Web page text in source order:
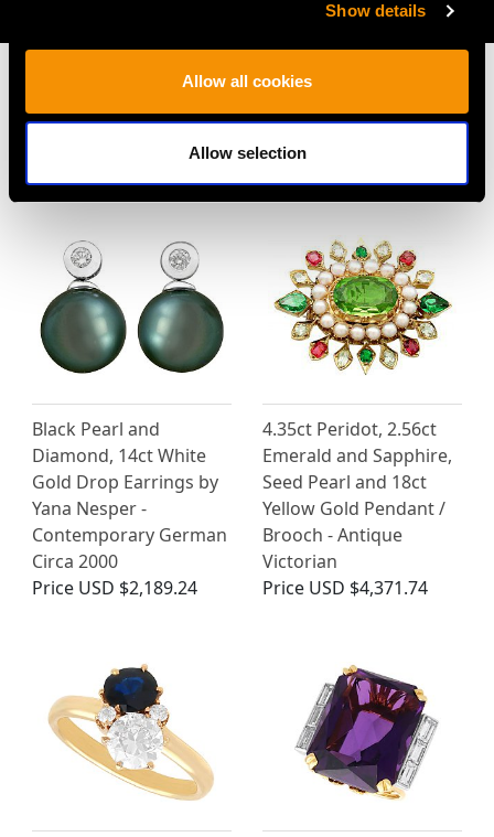
Show details
Allow all cookies
Allow selection
MAY WE ALSO SUGGEST…
Black Pearl and
Diamond, 14ct White
Gold Drop Earrings by
Yana Nesper -
Contemporary German
Circa 2000
Price USD $2,189.24
4.35ct Peridot, 2.56ct
Emerald and Sapphire,
Seed Pearl and 18ct
Yellow Gold Pendant /
Brooch - Antique
Victorian
Price USD $4,371.74